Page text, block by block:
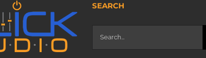
SEARCH
Search
for: